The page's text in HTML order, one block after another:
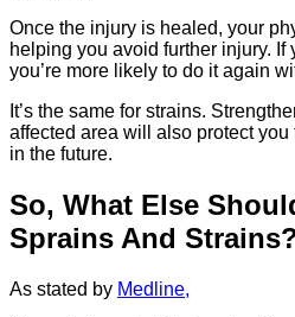
Once the injury is healed, your
helping you avoid further injury. If
you’re more likely to do it again
It’s the same for strains.
affected area will also protect
in the future.
So, What Else
Sprains And
As stated by Medline,